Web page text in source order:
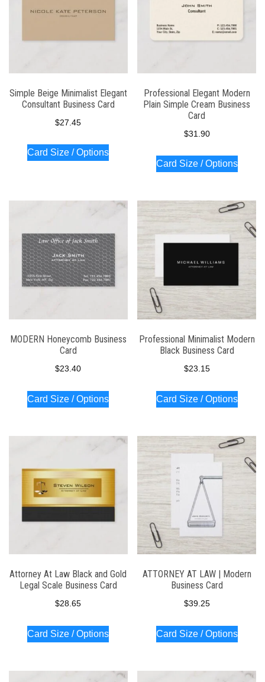
Simple Beige Minimalist Elegant
Consultant Business Card
$27.45
Card Size / Options
Professional Elegant Modern
Plain Simple Cream Business
Card
$31.90
Card Size / Options
MODERN Honeycomb Business
Card
$23.40
Card Size / Options
Professional Minimalist Modern
Black Business Card
$23.15
Card Size / Options
Attorney At Law Black and Gold
Legal Scale Business Card
$28.65
Card Size / Options
ATTORNEY AT LAW | Modern
Business Card
$39.25
Card Size / Options